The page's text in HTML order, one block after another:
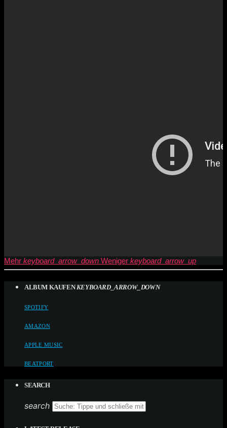
Mehr keyboard_arrow_down Weniger keyboard_arrow_up
ALBUM KAUFEN KEYBOARD_ARROW_DOWN
SPOTIFY
AMAZON
APPLE MUSIC
BEATPORT
SEARCH
search